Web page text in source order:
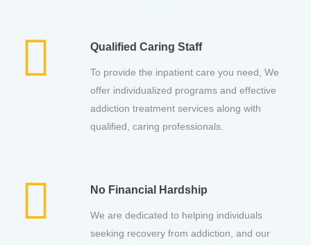
Qualified Caring Staff
To provide the inpatient care you need, We
offer individualized programs and effective
addiction treatment services along with
qualified, caring professionals.
No Financial Hardship
We are dedicated to helping individuals
seeking recovery from addiction, and our